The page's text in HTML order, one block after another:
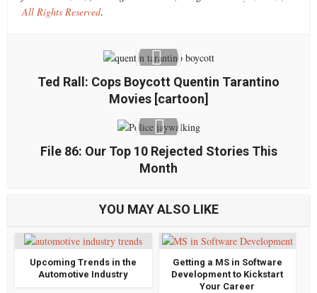
All Rights Reserved.
Ted Rall: Cops Boycott Quentin Tarantino
Movies [cartoon]
File 86: Our Top 10 Rejected Stories This
Month
YOU MAY ALSO LIKE
Upcoming Trends in the
Automotive Industry
Getting a MS in Software
Development to Kickstart
Your Career